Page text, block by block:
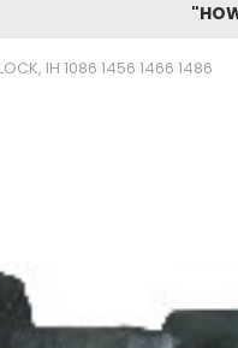
IH 1086 1456 1466 1486